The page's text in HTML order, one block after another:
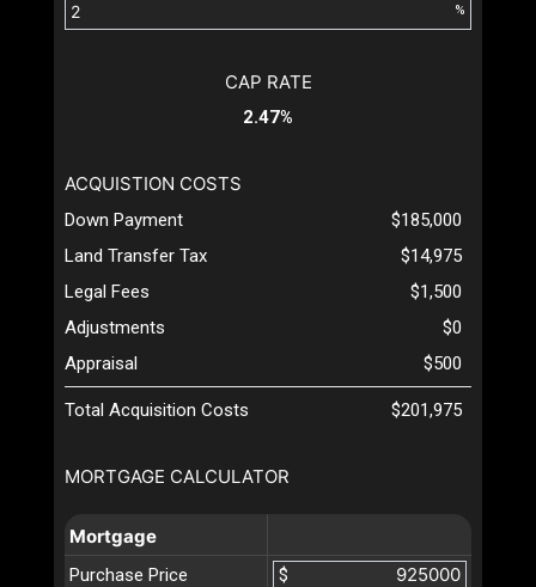
%
MORTGAGE CALCULATOR
Mortgage
Purchase Price
$
CAP RATE
2.47%
ACQUISTION COSTS
Down Payment
$185,000
Land Transfer Tax
$14,975
Legal Fees
$1,500
Adjustments
$0
Appraisal
$500
Total Acquisition Costs $201,975